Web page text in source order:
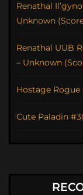
Renathal
Unknown
Renathal UUB
– Unknown
Hostage Rogue
Cute Paladin